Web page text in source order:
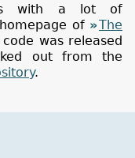
with a lot of
of
The
was released
out from the
.